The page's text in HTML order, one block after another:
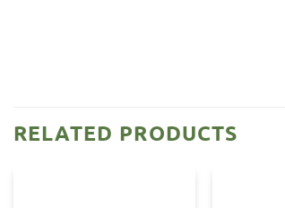
RELATED PRODUCTS